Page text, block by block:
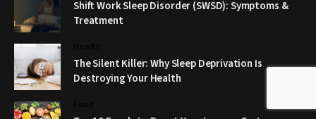
Shift Work Sleep Disorder (SWSD): Symptoms &
Treatment
The Silent Killer: Why Sleep Deprivation Is
Destroying Your Health